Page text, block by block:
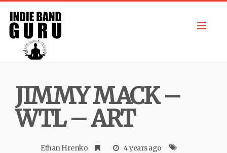
JIMMY MACK –
WTL – ART
Ethan Hrenko 4 years ago